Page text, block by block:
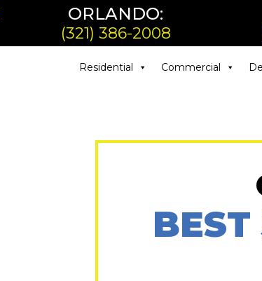
ORLANDO:
(321) 386-2008
Residential Commercial